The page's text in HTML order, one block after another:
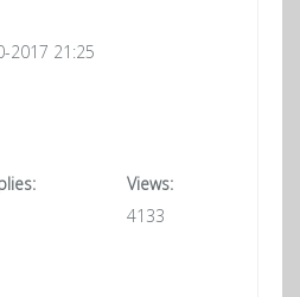
2017 21:25
Views:
4133